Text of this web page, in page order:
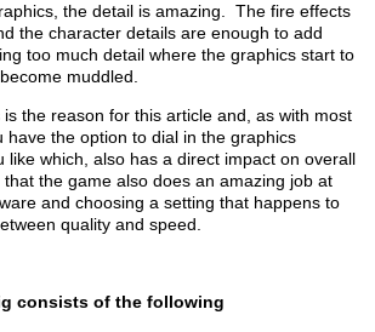
the detail is amazing. The fire effects
the character details are enough to add
too much detail where the graphics start to
muddled.
the reason for this article and, as with most
have the option to dial in the graphics
like which, also has a direct impact on overall
the game also does an amazing job at
and choosing a setting that happens to
quality and speed.
consists of the following